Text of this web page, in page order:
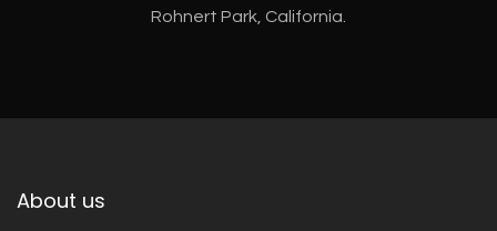
Rohnert Park, California.
About us